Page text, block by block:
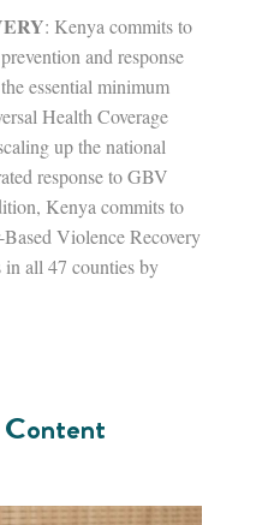
: Kenya commits to
and response
essential minimum
Health Coverage
up the national
response to GBV
Kenya commits to
Violence Recovery
in all 47 counties by